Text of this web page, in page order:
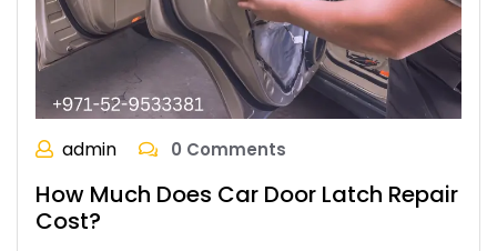
admin 0 Comments
How Much Does Car Door Latch Repair
Cost?